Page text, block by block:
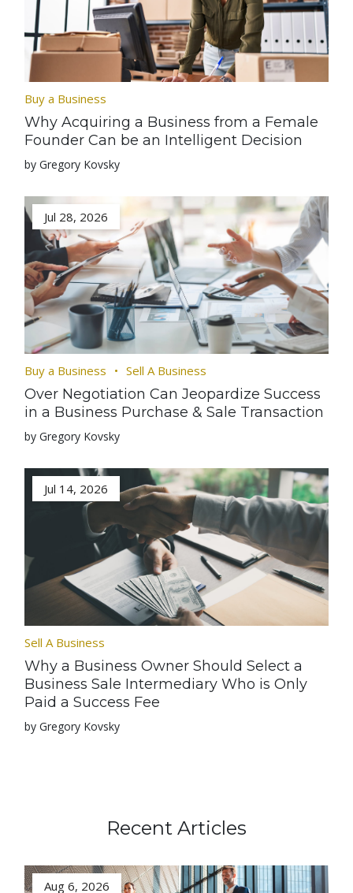
Buy a Business
Why Acquiring a Business from a Female
Founder Can be an Intelligent Decision
by Gregory Kovsky
Jul 28, 2026
Buy a Business Sell A Business
Over Negotiation Can Jeopardize Success
in a Business Purchase & Sale Transaction
by Gregory Kovsky
Jul 14, 2026
Sell A Business
Why a Business Owner Should Select a
Business Sale Intermediary Who is Only
Paid a Success Fee
by Gregory Kovsky
Recent Articles
Aug 6, 2026